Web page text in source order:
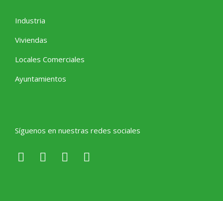
Industria
Viviendas
Locales Comerciales
Ayuntamientos
Síguenos en nuestras redes sociales